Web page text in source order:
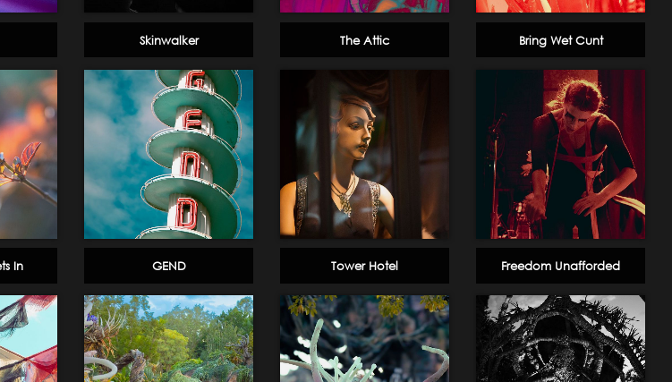
Skinwalker The Attic Bring Wet Cunt
In GEND Tower Hotel Freedom Unafforded